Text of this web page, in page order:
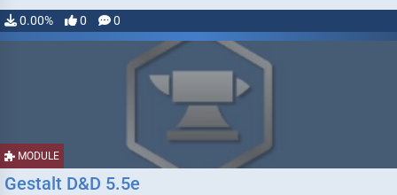
0.00% 0 0
MODULE
Gestalt D&D 5.5e